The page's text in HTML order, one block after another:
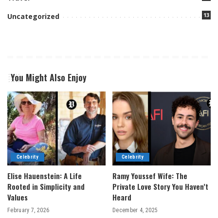
Uncategorized 13
You Might Also Enjoy
Celebrity
Elise Hauenstein: A Life
Rooted in Simplicity and
Values
February 7, 2026
Celebrity
Ramy Youssef Wife: The
Private Love Story You Haven’t
Heard
December 4, 2025